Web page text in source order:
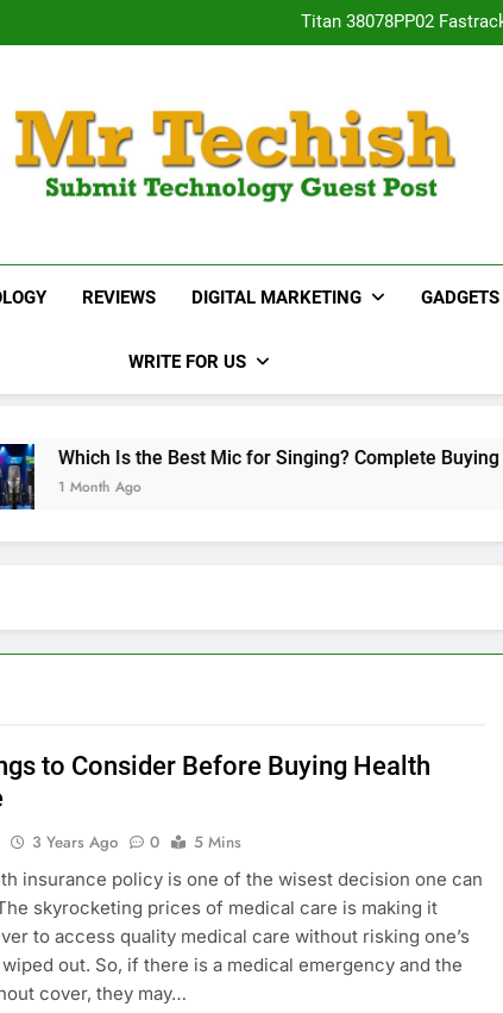
Neha Gupta’s Most
15 Best Real
Neha Gupta’s Most
15 Best Real
MrTechish.com
REVIEWS DIGITAL MARKETING GADGETS
WRITE FOR US
the Best Mic for Singing? Complete Buying Guide
to Consider Before Buying Health
3 Years Ago 0
5 Mins
insurance policy is one of the wisest decision one can
skyrocketing prices of medical care is making it
to access quality medical care without risking one’s
out. So, if there is a medical emergency and the
cover, they may…
ARTIFICIAL INTELLIGENCE
How Artificial Intelligence Boosts
Your Small Business